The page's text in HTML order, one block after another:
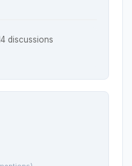
discussions